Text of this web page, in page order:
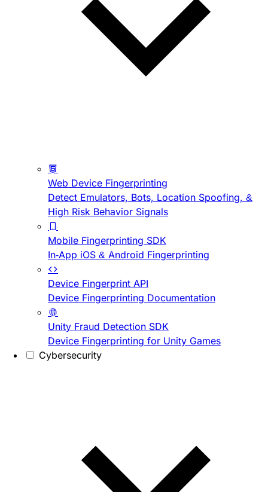
Web Device Fingerprinting
Detect Emulators, Bots, Location Spoofing, &
High Risk Behavior Signals
Mobile Fingerprinting SDK
In-App iOS & Android Fingerprinting
Device Fingerprint API
Device Fingerprinting Documentation
Unity Fraud Detection SDK
Device Fingerprinting for Unity Games
Cybersecurity